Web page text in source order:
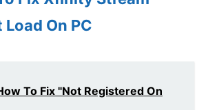
Load On PC
To Fix "Not Registered On